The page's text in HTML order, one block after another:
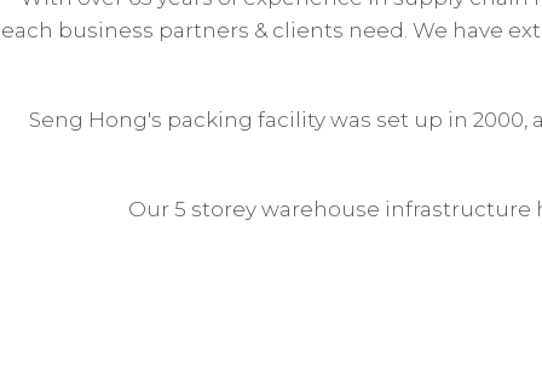
each business partners & clients need. We have
Seng Hong's packing facility was set up in
Our 5 storey warehouse infrastructure